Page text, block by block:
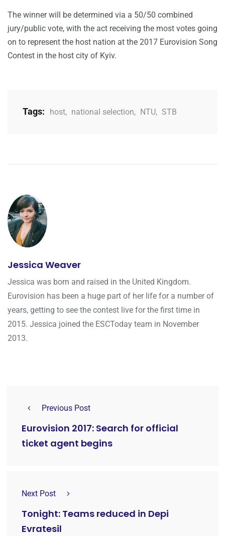
The winner will be determined via a 50/50 combined
jury/public vote, with the act receiving the most votes going
on to represent the host nation at the 2017 Eurovision Song
Contest in the host city of Kyiv.
Tags: host, national selection, NTU, STB
Jessica Weaver
Jessica was born and raised in the United Kingdom.
Eurovision has been a huge part of her life for a number of
years, getting to see the contest live for the first time in
2015. Jessica joined the ESCToday team in November
2013.
Previous Post
Eurovision 2017: Search for official
ticket agent begins
Next Post
Tonight: Teams reduced in Depi
Evratesil